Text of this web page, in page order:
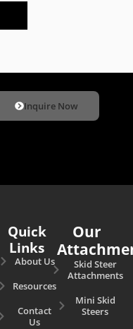
Inquire Now
Quick
Links
About Us
Resources
Contact
Us
Our
Skid Steer
Attachments
Mini Skid
Steers